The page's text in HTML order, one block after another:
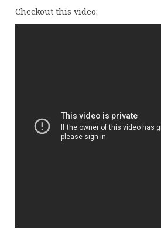
Checkout this video: